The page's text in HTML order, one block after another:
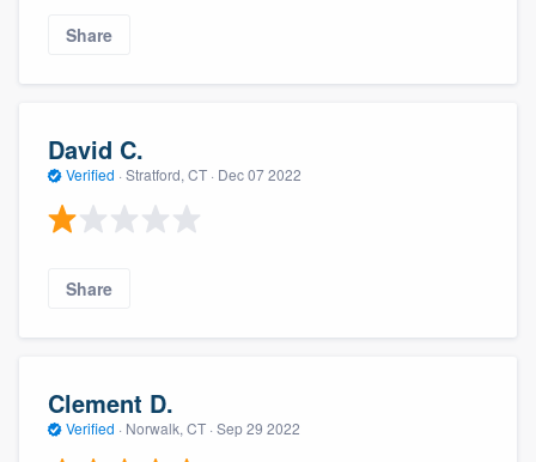
Share
David C.
Verified · Stratford, CT · Dec 07 2022
Share
Clement D.
Verified · Norwalk, CT · Sep 29 2022